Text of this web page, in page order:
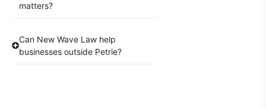
matters?
Can New Wave Law help
businesses outside Petrie?